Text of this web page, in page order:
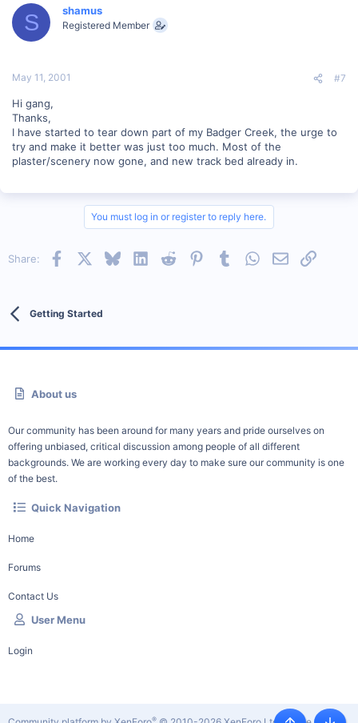
S shamus
Registered Member
May 11, 2001 #7
Hi gang,
Thanks,
I have started to tear down part of my Badger Creek, the urge to
try and make it better was just too much. Most of the
plaster/scenery now gone, and new track bed already in.
You must log in or register to reply here.
Share: Facebook BlueskyLinkedInReddit PinterestTumblrWhatsApp
EmailLink
Getting Started
About us
Our community has been around for many years and pride ourselves on
offering unbiased, critical discussion among people of all different
backgrounds. We are working every day to make sure our community is one
of the best.
Quick Navigation
Home
Forums
Contact Us
User Menu
Login
®